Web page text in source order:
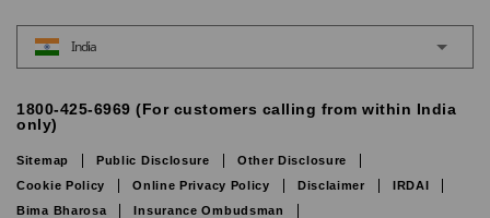
India
1800-425-6969 (For customers calling from within India
only)
Sitemap Public Disclosure
Other Disclosure
Cookie Policy
Online Privacy Policy Disclaimer
IRDAI
Bima Bharosa
Insurance Ombudsman